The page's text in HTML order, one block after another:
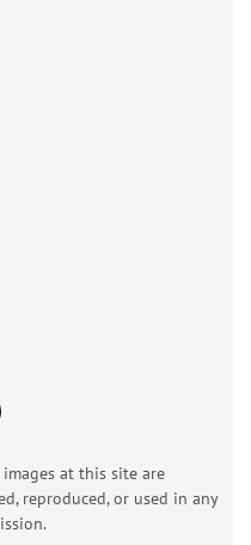
images at this site are
reproduced, or used in any